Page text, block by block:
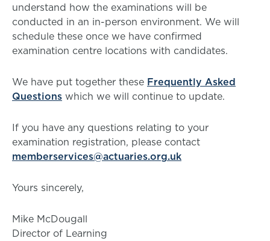
understand how the examinations will be
conducted in an in-person environment. We will
schedule these once we have confirmed
examination centre locations with candidates.
We have put together these Frequently Asked
Questions which we will continue to update.
If you have any questions relating to your
examination registration, please contact
memberservices@actuaries.org.uk
Yours sincerely,
Mike McDougall
Director of Learning